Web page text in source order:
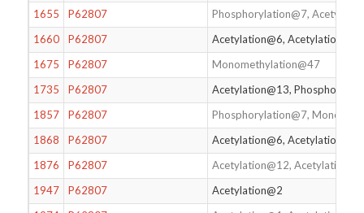
1655
P62807
Phosphorylation@7,
1660
P62807
Acetylation@6,
1675
P62807
Monomethylation@47
1735
P62807
Acetylation@13,
1857
P62807
Phosphorylation@7,
1868
P62807
Acetylation@6,
1876
P62807
Acetylation@12,
1947
P62807
Acetylation@2